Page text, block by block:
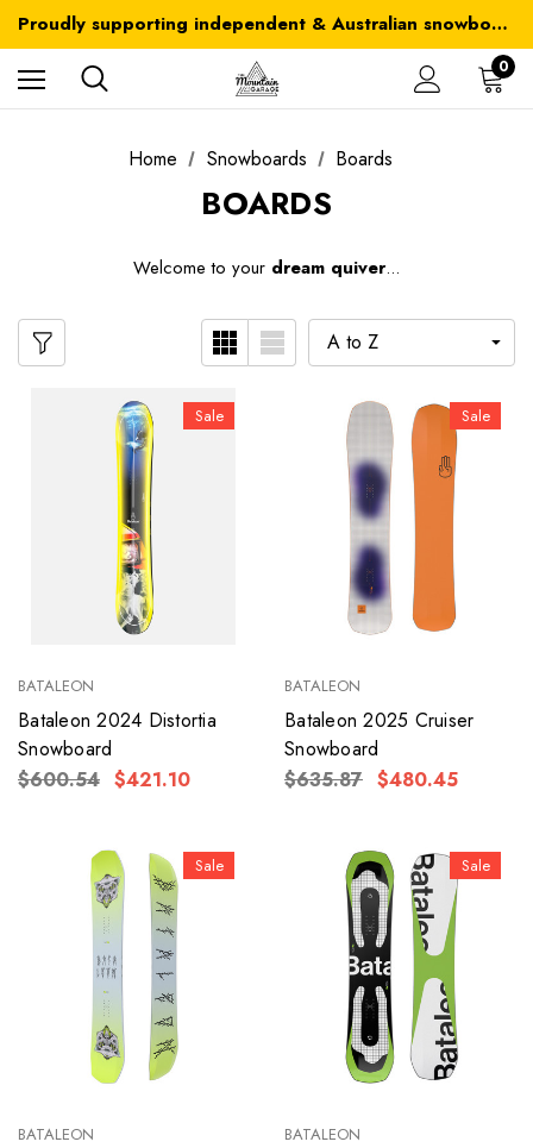
Proudly supporting independent & Australian snowboarding brands
Australia-wide delivery is FREE for orders over $100
0
Home Snowboards Boards
BOARDS
Welcome to your dream quiver...
Sale
BATALEON
Bataleon 2024 Distortia
Snowboard
$600.54 $421.10
Sale
BATALEON
Bataleon 2025 Cruiser
Snowboard
$635.87 $480.45
Sale
BATALEON
Sale
BATALEON